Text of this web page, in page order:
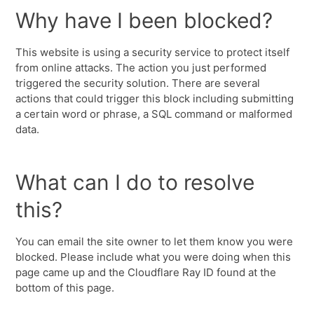
Why have I been blocked?
This website is using a security service to protect itself
from online attacks. The action you just performed
triggered the security solution. There are several
actions that could trigger this block including submitting
a certain word or phrase, a SQL command or malformed
data.
What can I do to resolve
this?
You can email the site owner to let them know you were
blocked. Please include what you were doing when this
page came up and the Cloudflare Ray ID found at the
bottom of this page.